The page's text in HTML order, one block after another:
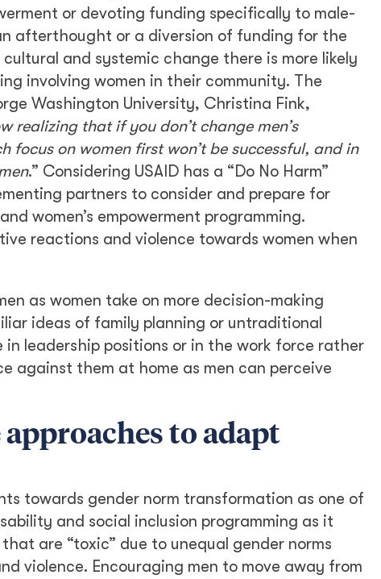
or devoting funding specifically to male-
afterthought or a diversion of funding for the
and systemic change there is more likely
involving women in their community. The
Washington University, Christina Fink,
realizing that if you don’t change men’s
on women first won’t be successful, and in
.” Considering USAID has a “Do No Harm”
partners to consider and prepare for
women’s empowerment programming.
reactions and violence towards women when
as women take on more decision-making
ideas of family planning or untraditional
in leadership positions or in the work force rather
against them at home as men can perceive
to adapt
towards gender norm transformation as one of
and social inclusion programming as it
are “toxic” due to unequal gender norms
violence. Encouraging men to move away from